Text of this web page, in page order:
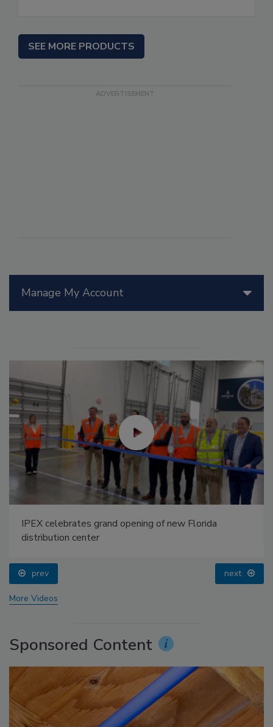
Manage My Account
IPEX celebrates grand opening of new Florida
distribution center
prev next
More Videos
Sponsored Content
SEE MORE PRODUCTS